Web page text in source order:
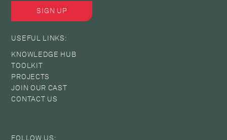
USEFUL LINKS:
KNOWLEDGE HUB
TOOLKIT
PROJECTS
JOIN OUR CAST
CONTACT US
FOLLOW US: